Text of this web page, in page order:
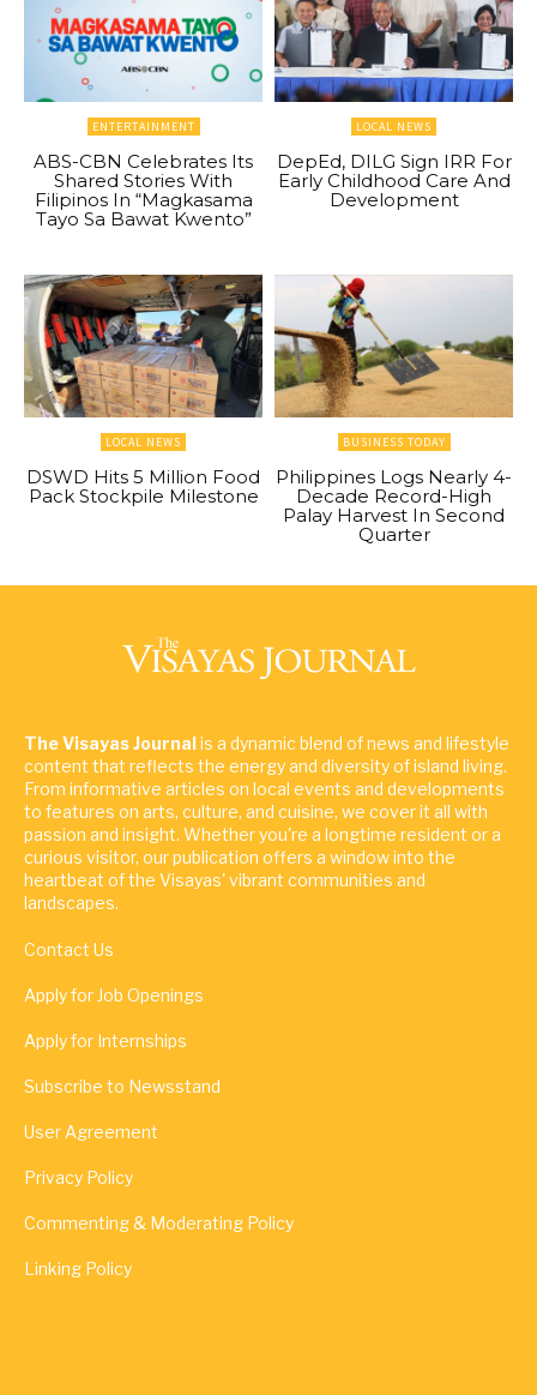
ENTERTAINMENT
ABS-CBN Celebrates Its
Shared Stories With
Filipinos In “Magkasama
Tayo Sa Bawat Kwento”
LOCAL NEWS
DepEd, DILG Sign IRR For
Early Childhood Care And
Development
LOCAL NEWS
DSWD Hits 5 Million Food
Pack Stockpile Milestone
BUSINESS TODAY
Philippines Logs Nearly 4-
Decade Record-High
Palay Harvest In Second
Quarter
The Visayas Journalis a dynamic blend of news and lifestyle
content that reflects the energy and diversity of island living.
From informative articles on local events and developments
to features on arts, culture, and cuisine, we cover it all with
passion and insight. Whether you're a longtime resident or a
curious visitor, our publication offers a window into the
heartbeat of the Visayas' vibrant communities and
landscapes.
Contact Us
Apply for Job Openings
Apply for Internships
Subscribe to Newsstand
User Agreement
Privacy Policy
Commenting & Moderating Policy
Linking Policy